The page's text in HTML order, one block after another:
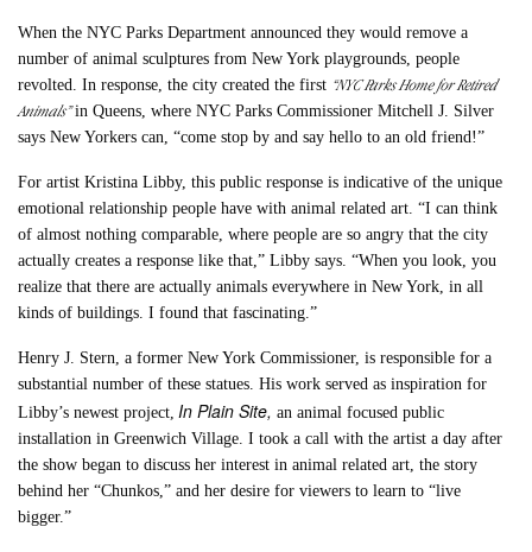
When the NYC Parks Department announced they would remove a
number of animal sculptures from New York playgrounds, people
revolted. In response, the city created the first “NYC Parks Home for Retired
Animals”in Queens, where NYC Parks Commissioner Mitchell J. Silver
says New Yorkers can, “come stop by and say hello to an old friend!”
For artist Kristina Libby, this public response is indicative of the unique
emotional relationship people have with animal related art. “I can think
of almost nothing comparable, where people are so angry that the city
actually creates a response like that,” Libby says. “When you look, you
realize that there are actually animals everywhere in New York, in all
kinds of buildings. I found that fascinating.”
Henry J. Stern, a former New York Commissioner, is responsible for a
substantial number of these statues. His work served as inspiration for
Libby’s newest project, In Plain Site,an animal focused public
installation in Greenwich Village. I took a call with the artist a day after
the show began to discuss her interest in animal related art, the story
behind her “Chunkos,” and her desire for viewers to learn to “live
bigger.”